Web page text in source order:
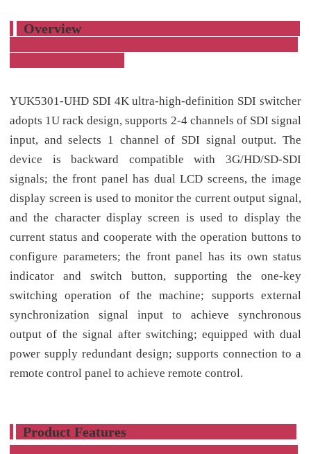
Overview
YUK5301-UHD SDI 4K ultra-high-definition SDI switcher
adopts 1U rack design, supports 2-4 channels of SDI signal
input, and selects 1 channel of SDI signal output. The
device is backward compatible with 3G/HD/SD-SDI
signals; the front panel has dual LCD screens, the image
display screen is used to monitor the current output signal,
and the character display screen is used to display the
current status and cooperate with the operation buttons to
configure parameters; the front panel has its own status
indicator and switch button, supporting the one-key
switching operation of the machine; supports external
synchronization signal input to achieve synchronous
output of the signal after switching; equipped with dual
power supply redundant design; supports connection to a
remote control panel to achieve remote control.
Product Features